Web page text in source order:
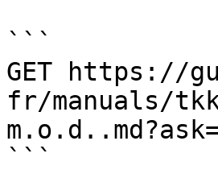
```
GET https://
fr/manuals/
```